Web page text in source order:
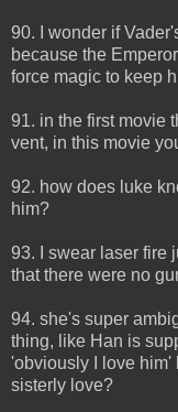
90. I wonder if
because the
force magic to keep
91. in the first movie
vent, in this movie
92. how does luke
him?
93. I swear laser fire
that there were no
94. she's super
thing, like Han is
'obviously I love him'
sisterly love?